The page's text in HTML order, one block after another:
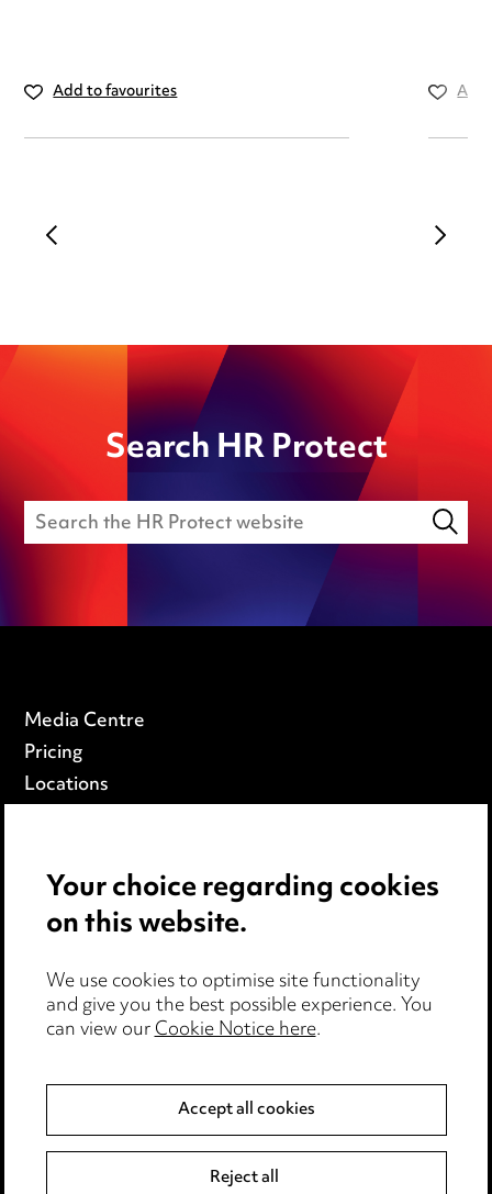
Add to favourites
Search HR Protect
Media Centre
Pricing
Locations
Privacy notice
Edit Cookie Settings
Legal and regulatory
Modern Slavery
Event Terms
Your choice regarding cookies
on this website.
We use cookies to optimise site functionality
and give you the best possible experience. You
can view ourCookie Notice here.
Accept all cookies
Reject all